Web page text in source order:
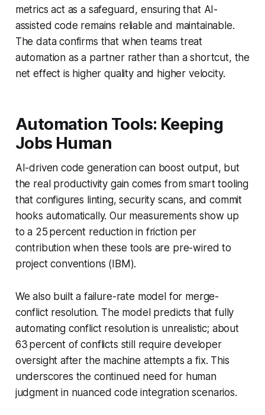
metrics act as a safeguard, ensuring that AI-
assisted code remains reliable and maintainable.
The data confirms that when teams treat
automation as a partner rather than a shortcut, the
net effect is higher quality and higher velocity.
Automation Tools: Keeping
Jobs Human
AI-driven code generation can boost output, but
the real productivity gain comes from smart tooling
that configures linting, security scans, and commit
hooks automatically. Our measurements show up
to a 25 percent reduction in friction per
contribution when these tools are pre-wired to
project conventions (IBM).
We also built a failure-rate model for merge-
conflict resolution. The model predicts that fully
automating conflict resolution is unrealistic; about
63 percent of conflicts still require developer
oversight after the machine attempts a fix. This
underscores the continued need for human
judgment in nuanced code integration scenarios.